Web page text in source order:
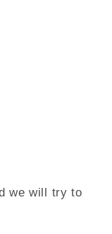
we will try to